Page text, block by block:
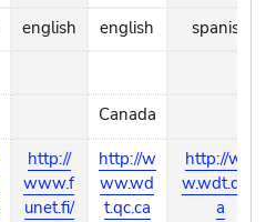
english
http://
www.f
unet.fi/
english
Canada
http://w
ww.wd
t.qc.ca
spanish
http://ww
w.wdt.qc.c
a